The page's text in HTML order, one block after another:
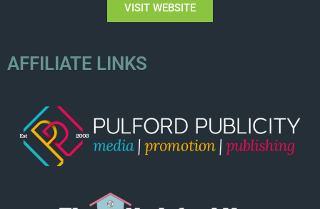
VISIT WEBSITE
AFFILIATE LINKS